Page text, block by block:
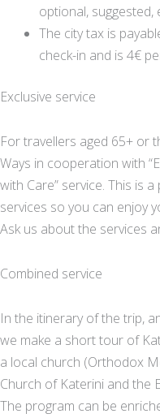
optional, suggested,
The city tax is
check-in and is 4€
Exclusive service
For travellers aged 65+ or
Ways in cooperation with
with Care” service. This is
services so you can enjoy
Ask us about the services
Combined service
In the itinerary of the trip,
we make a short tour of
a local church (Orthodox
Church of Katerini and the
The program can be